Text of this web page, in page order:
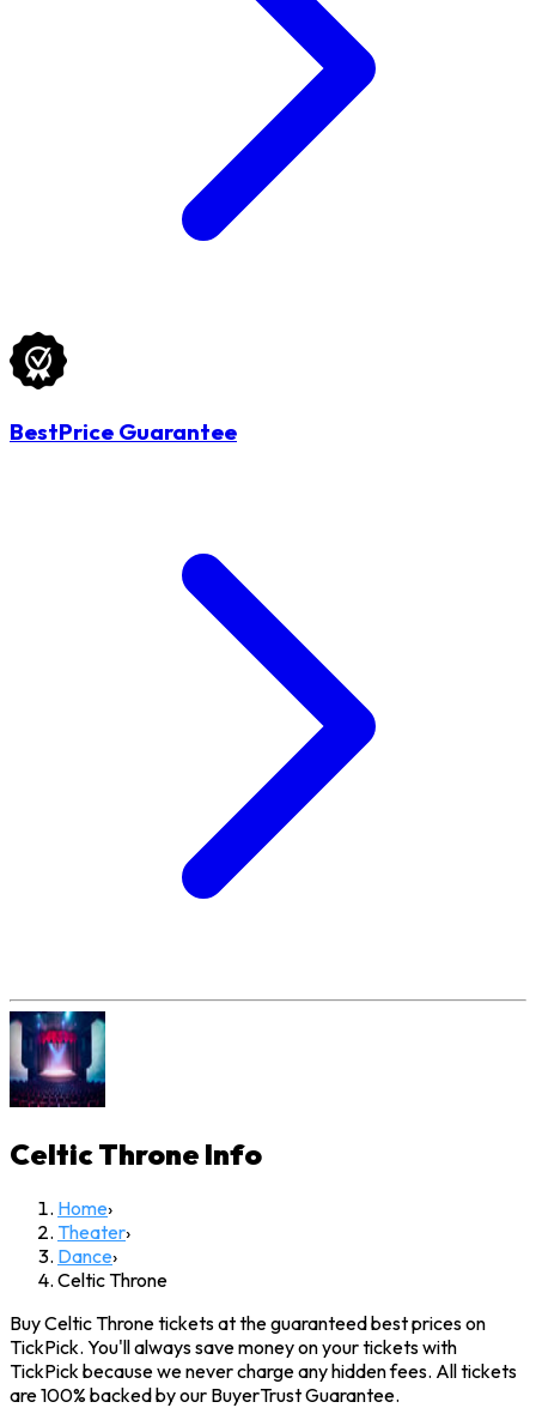
BestPrice Guarantee
Celtic Throne Info
Home›
Theater›
Dance›
Celtic Throne
Buy Celtic Throne tickets at the guaranteed best prices on
TickPick. You'll always save money on your tickets with
TickPick because we never charge any hidden fees. All tickets
are 100% backed by our BuyerTrust Guarantee.